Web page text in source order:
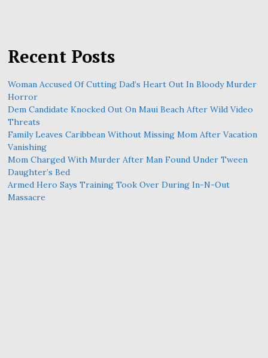
Recent Posts
Woman Accused Of Cutting Dad’s Heart Out In Bloody Murder
Horror
Dem Candidate Knocked Out On Maui Beach After Wild Video
Threats
Family Leaves Caribbean Without Missing Mom After Vacation
Vanishing
Mom Charged With Murder After Man Found Under Tween
Daughter’s Bed
Armed Hero Says Training Took Over During In-N-Out
Massacre